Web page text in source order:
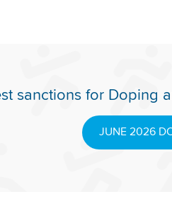
sanctions for Doping
JUNE 2026